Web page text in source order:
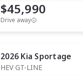
$45,990
Drive away
2026 Kia Sportage
HEV GT-LINE